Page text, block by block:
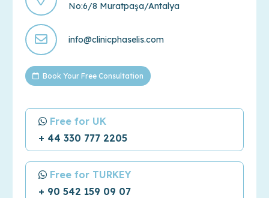
No:6/8 Muratpaşa/Antalya
info@clinicphaselis.com
Book Your Free Consultation
Free for UK
+ 44 330 777 2205
Free for TURKEY
+ 90 542 159 09 07